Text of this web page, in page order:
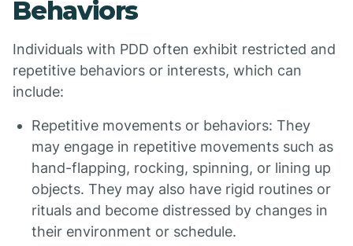
Behaviors
Individuals with PDD often exhibit restricted and
repetitive behaviors or interests, which can
include:
Repetitive movements or behaviors: They
may engage in repetitive movements such as
hand-flapping, rocking, spinning, or lining up
objects. They may also have rigid routines or
rituals and become distressed by changes in
their environment or schedule.